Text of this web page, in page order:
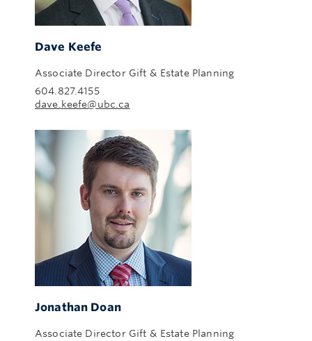
Dave Keefe
Associate Director Gift & Estate Planning
604.827.4155
dave.keefe@ubc.ca
Jonathan Doan
Associate Director Gift & Estate Planning